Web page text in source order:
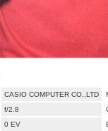
CASIO COMPUTER CO.,LTD
f/2.8
0 EV